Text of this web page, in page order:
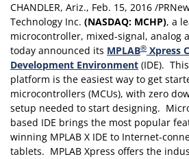
CHANDLER, Ariz., Feb. 15, 2016 /
Technology Inc. (NASDAQ: MCHP), a
microcontroller, mixed-signal, analog
today announced its MPLAB® Xpress
Development Environment (IDE).
platform is the easiest way to get
microcontrollers (MCUs), with zero
setup needed to start designing.
based IDE brings the most popular
winning MPLAB X IDE to Internet-
tablets. MPLAB Xpress offers the